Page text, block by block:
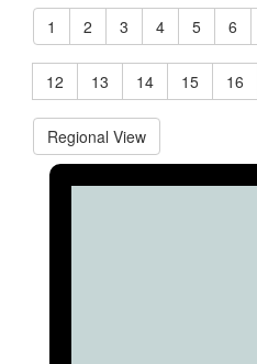
1
2 3 4 5 6
12 13 14 15 16
Regional View